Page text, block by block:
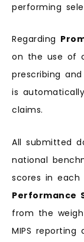
performing
Regarding
on the use of
prescribing
is
claims.
All submitted
national
scores in each
Performance
from the
MIPS reporting